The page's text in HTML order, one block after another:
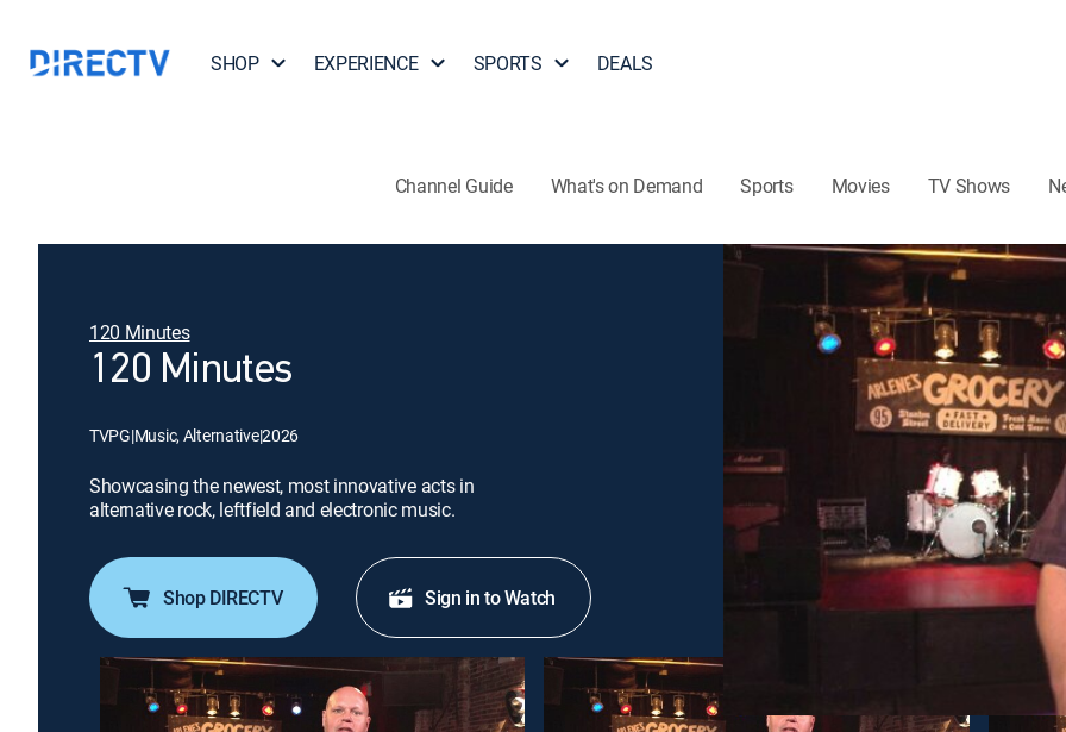
SHOP EXPERIENCE SPORTS DEALS
Channel Guide What's on Demand Sports Movies TV Shows
120 Minutes
120 Minutes
TVPG|Music, Alternative|2026
Showcasing the newest, most innovative acts in
alternative rock, leftfield and electronic music.
Shop DIRECTV Sign in to Watch